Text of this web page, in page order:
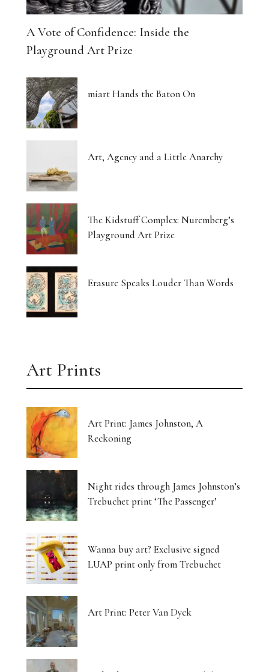
A Vote of Confidence: Inside the
Playground Art Prize
miart Hands the Baton On
Art, Agency and a Little Anarchy
The Kidstuff Complex: Nuremberg’s
Playground Art Prize
Erasure Speaks Louder Than Words
Art Prints
Art Print: James Johnston, A
Reckoning
Night rides through James Johnston’s
Trebuchet print ‘The Passenger’
Wanna buy art? Exclusive signed
LUAP print only from Trebuchet
Art Print: Peter Van Dyck